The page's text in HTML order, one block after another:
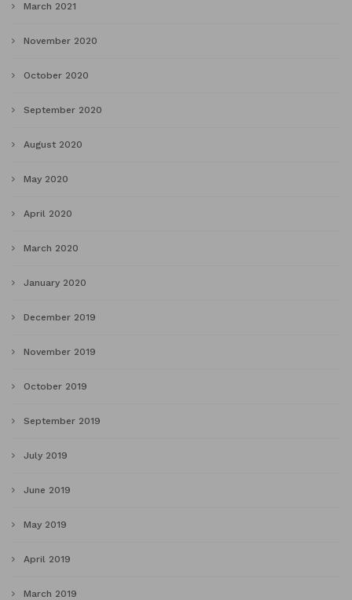
March 2021
November 2020
October 2020
September 2020
August 2020
May 2020
April 2020
March 2020
January 2020
December 2019
November 2019
October 2019
September 2019
July 2019
June 2019
May 2019
April 2019
March 2019